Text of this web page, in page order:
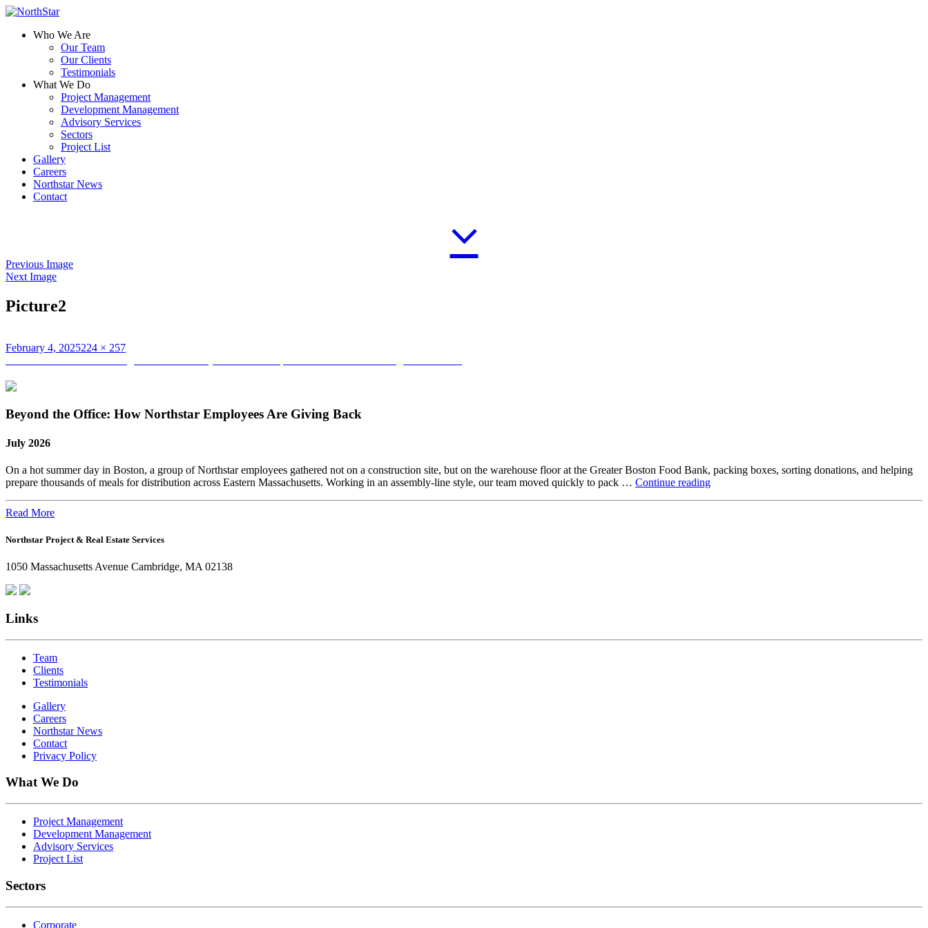
Who We Are
Our Team
Our Clients
Testimonials
What We Do
Project Management
Development Management
Advisory Services
Sectors
Project List
Gallery
Careers
Northstar News
Contact
Previous Image
Next Image
Picture2
Posted
February 4, 2025Full
224 × 257
Post
navigation
Beyond the Office: How Northstar Employees Are Giving Back
July 2026
On a hot summer day in Boston, a group of Northstar employees gathered not on a construction site, but on the warehouse floor at the Greater Boston Food Bank, packing boxes, sorting donations, and helping
prepare thousands of meals for distribution across Eastern Massachusetts. Working in an assembly-line style, our team moved quickly to pack … Continue readingBeyond
Read More
Northstar Project & Real Estate Services
1050 Massachusetts Avenue Cambridge, MA 02138
Links
Team
Clients
Testimonials
Gallery
Careers
Northstar News
Contact
Privacy Policy
What We Do
Project Management
Development Management
Advisory Services
Project List
Sectors
Corporate